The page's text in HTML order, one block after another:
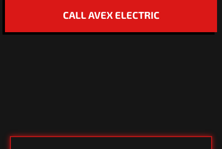
CALL AVEX ELECTRIC